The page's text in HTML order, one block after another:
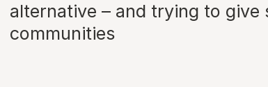
alternative – and trying to
communities